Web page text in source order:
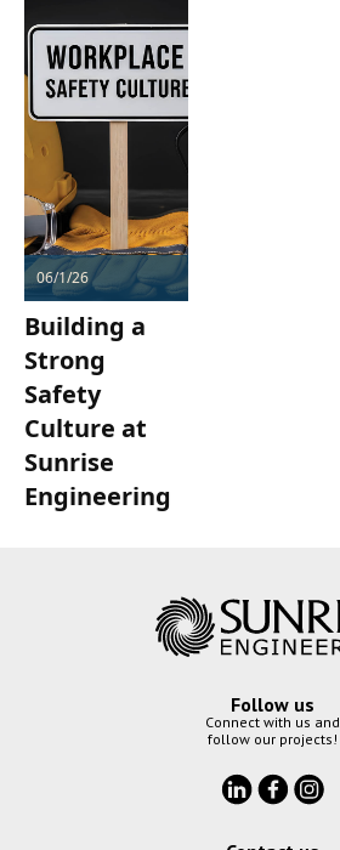
06/1/26
Building a
Strong
Safety
Culture at
Sunrise
Engineering
Follow us
Connect with us and
follow our projects!